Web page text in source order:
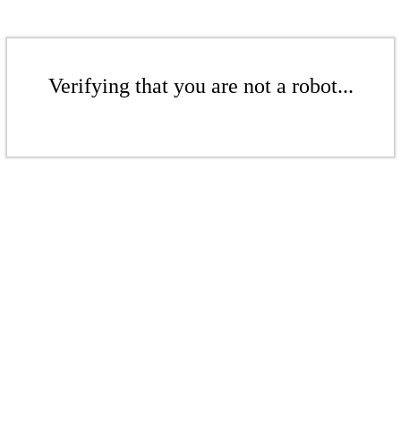
Verifying that you are not a robot...